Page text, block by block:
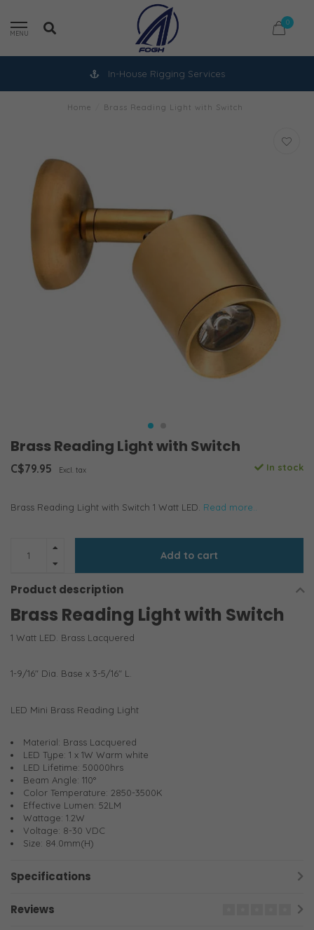
MENU
0
In-House Rigging Services
Home Brass Reading Light with Switch
Brass Reading Light with Switch
C$79.95 Excl. tax In stock
Brass Reading Light with Switch 1 Watt LED. Read more..
Add to cart
Product description
Brass Reading Light with Switch
1 Watt LED. Brass Lacquered
1-9/16" Dia. Base x 3-5/16" L.
LED Mini Brass Reading Light
Material: Brass Lacquered
LED Type: 1 x 1W Warm white
LED Lifetime: 50000hrs
Beam Angle: 110°
Color Temperature: 2850-3500K
Effective Lumen: 52LM
Wattage: 1.2W
Voltage: 8-30 VDC
Size: 84.0mm(H)
Specifications
Reviews